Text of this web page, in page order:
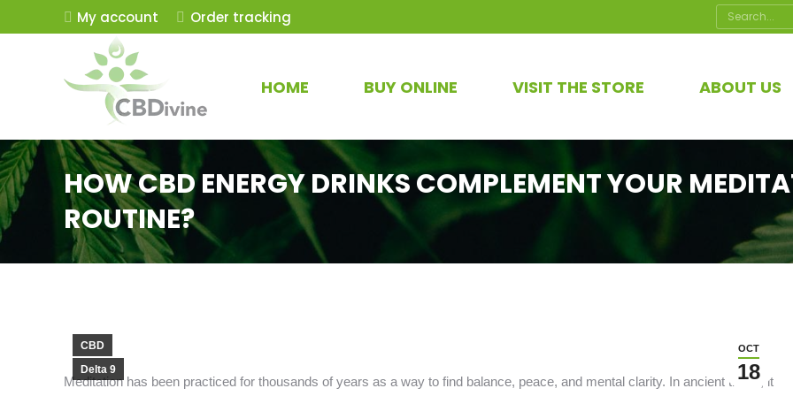
My account Order tracking Search:
HOME BUY ONLINE VISIT THE STORE ABOUT US
HOW CBD ENERGY DRINKS COMPLEMENT YOUR
ROUTINE?
OCT
18
CBD
Delta 9
Meditation has been practiced for thousands of years as a way to find balance, peace, and mental clarity. In ancient times, it